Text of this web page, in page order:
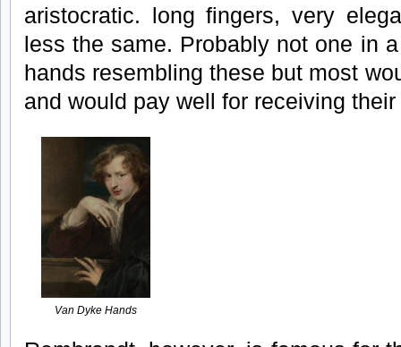
aristocratic. long fingers, very
less the same. Probably not one in
hands resembling these but most
and would pay well for receiving
Van Dyke Hands